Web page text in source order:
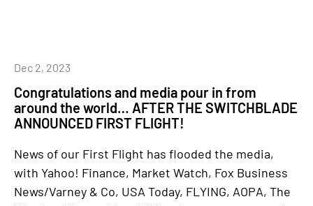
Congratulations and media pour in from
around the world… AFTER THE SWITCHBLADE
ANNOUNCED FIRST FLIGHT!
Dec 2, 2023
News of our First Flight has flooded the media,
with Yahoo! Finance, Market Watch, Fox Business
News/Varney & Co, USA Today, FLYING, AOPA, The